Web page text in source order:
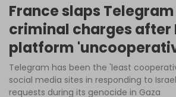
Interviews
News
Podcast
Columns
France slaps Telegram
criminal charges after
platform
Telegram has been the 'least
social media sites in responding to
requests during its genocide in Gaza